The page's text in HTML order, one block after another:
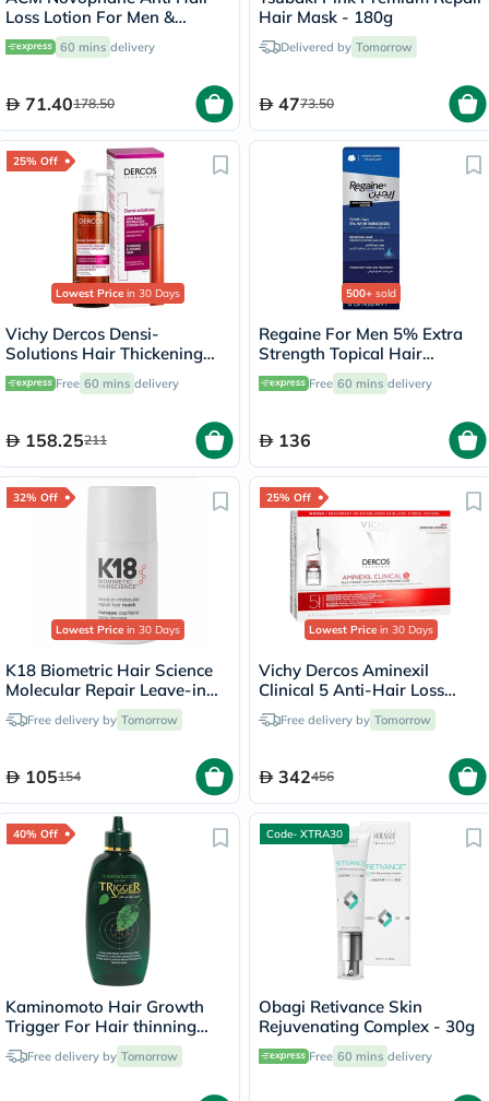
Loss Lotion For Men &
Women 100ml
60 mins delivery
71.40178.50
Hair Mask - 180g
Delivered by Tomorrow
4773.50
25% Off
Lowest Price in 30 Days
Vichy Dercos Densi-
Solutions Hair Thickening
Treatment 100ml
Free 60 mins delivery
158.25211
500+ sold
Regaine For Men 5% Extra
Strength Topical Hair
Regrowth Foam 73ml
Free 60 mins delivery
136
32% Off
Lowest Price in 30 Days
K18 Biometric Hair Science
Molecular Repair Leave-in
Hair Mask 15ml
Free delivery by Tomorrow
105154
25% Off
Lowest Price in 30 Days
Vichy Dercos Aminexil
Clinical 5 Anti-Hair Loss
Care 6ml, Pack of 21's
Free delivery by Tomorrow
342456
40% Off
Kaminomoto Hair Growth
Trigger For Hair thinning
180mlFree delivery by Tomorrow
Code- XTRA30
Obagi Retivance Skin
Rejuvenating Complex - 30g
Free 60 mins delivery